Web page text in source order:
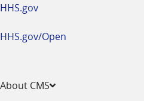
HHS.gov
HHS.gov/Open
About CMS